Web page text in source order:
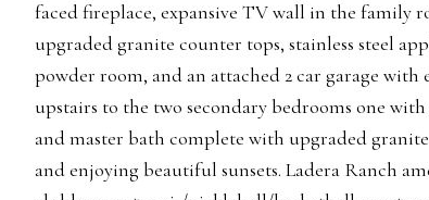
faced fireplace, expansive TV wall in the family
upgraded granite counter tops, stainless steel
powder room, and an attached 2 car garage
upstairs to the two secondary bedrooms one
and master bath complete with upgraded
and enjoying beautiful sunsets. Ladera Ranch